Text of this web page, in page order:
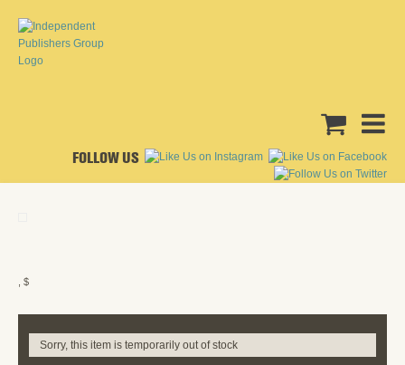
FOLLOW US
, $
Sorry, this item is temporarily out of stock